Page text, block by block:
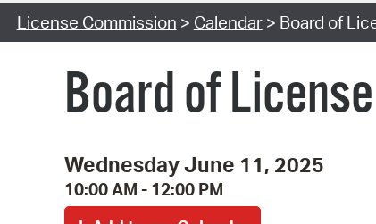
License Commission > Calendar> Board of
Board of
Wednesday June 11, 2025
10:00 AM - 12:00 PM